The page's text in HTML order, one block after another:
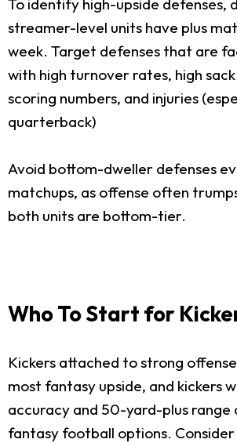
streamer-level units have plus
week. Target defenses that are
with high turnover rates, high
scoring numbers, and injuries
quarterback)
Avoid bottom-dweller defenses
matchups, as offense often
both units are bottom-tier.
Who To Start for
Kickers attached to strong
most fantasy upside, and kickers
accuracy and 50-yard-plus range
fantasy football options.